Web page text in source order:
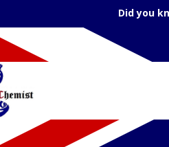
Did you